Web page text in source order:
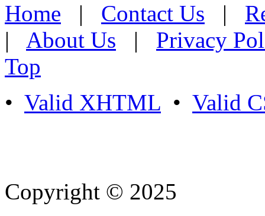
Home | Contact Us |
| About Us | Privacy
Top
• Valid XHTML • Valid
Copyright © 2025